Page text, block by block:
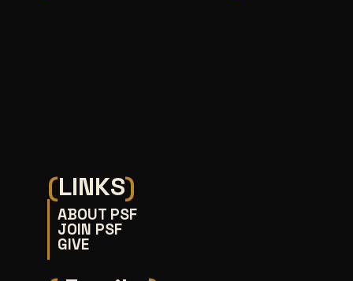
(LINKS)
ABOUT PSF
JOIN PSF
GIVE